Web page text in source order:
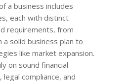
a business includes
each with distinct
requirements, from
a solid business plan to
like market expansion.
on sound financial
legal compliance, and